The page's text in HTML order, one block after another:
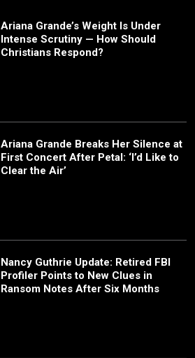
Ariana Grande’s Weight Is Under
Intense Scrutiny — How Should
Christians Respond?
Ariana Grande Breaks Her Silence at
First Concert After Petal: ‘I’d Like to
Clear the Air’
Nancy Guthrie Update: Retired FBI
Profiler Points to New Clues in
Ransom Notes After Six Months